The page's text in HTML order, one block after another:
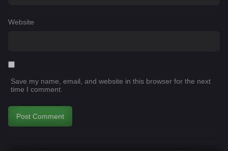
Website
Save my name, email, and website in this browser for the next
time I comment.